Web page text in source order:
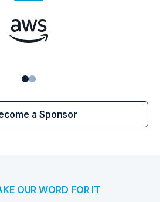
a Sponsor
OUR WORD FOR IT